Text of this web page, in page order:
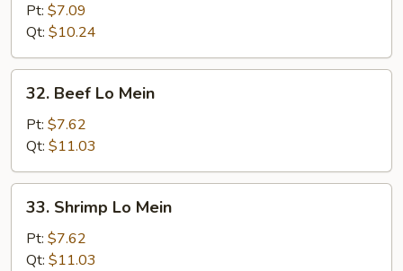
Mein
Pt: $7.09
Qt: $10.24
Beef
Mein
32. Beef Lo Mein
Pt: $7.62
Qt: $11.03
Shrimp
Mein
33. Shrimp Lo Mein
Pt: $7.62
Qt: $11.03